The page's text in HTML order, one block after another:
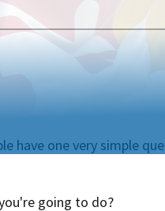
have one very simple
going to do?